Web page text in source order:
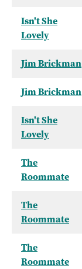
Isn't She
Lovely
Jim Brickman
Jim Brickman
Isn't She
Lovely
The
Roommate
The
Roommate
The
Roommate